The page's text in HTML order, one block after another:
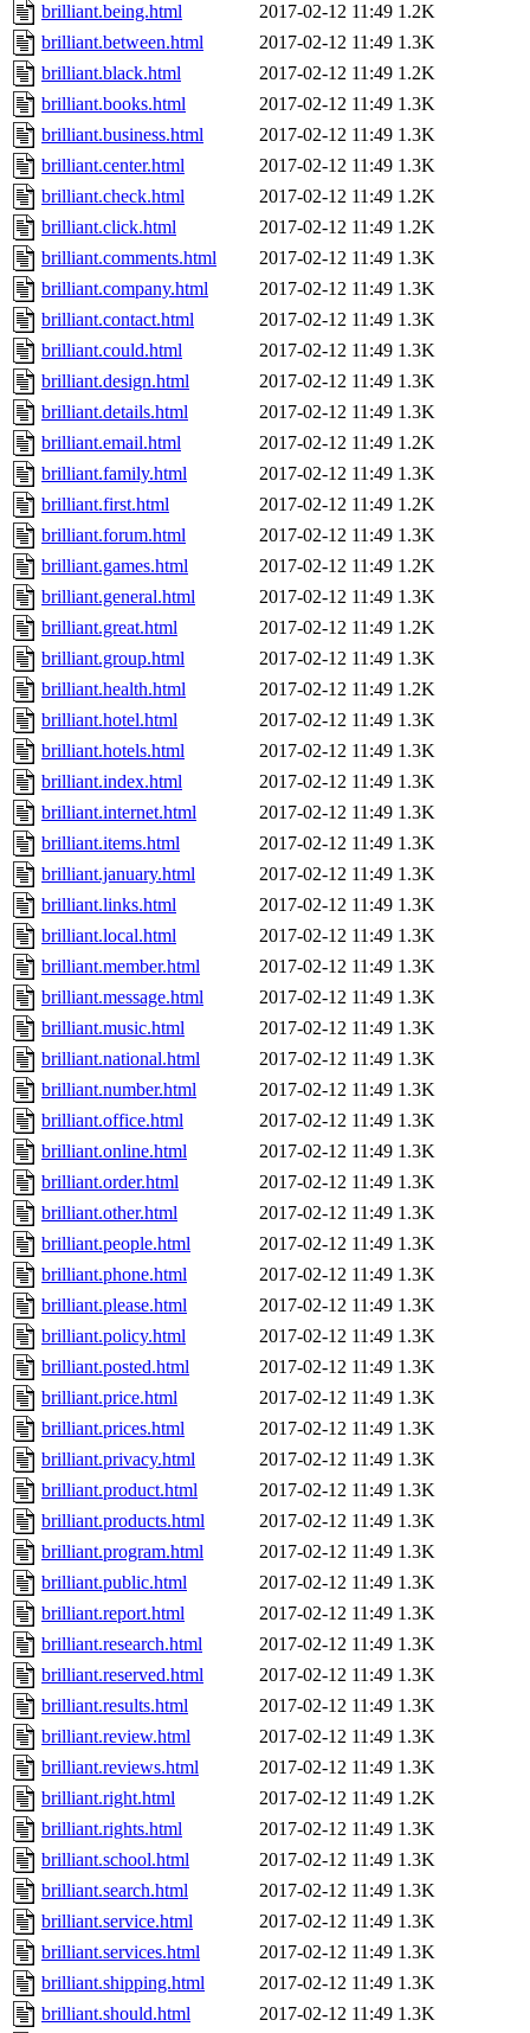
brilliant.being.html 2017-02-12 11:49 1.2K
brilliant.between.html
2017-02-12 11:49 1.3K
brilliant.black.html
2017-02-12 11:49 1.2K
brilliant.books.html
2017-02-12 11:49 1.3K
brilliant.business.html
2017-02-12 11:49 1.3K
brilliant.center.html
2017-02-12 11:49 1.3K
brilliant.check.html
2017-02-12 11:49 1.2K
brilliant.click.html
2017-02-12 11:49 1.2K
brilliant.comments.html
2017-02-12 11:49 1.3K
brilliant.company.html
2017-02-12 11:49 1.3K
brilliant.contact.html
2017-02-12 11:49 1.3K
brilliant.could.html
2017-02-12 11:49 1.3K
brilliant.design.html
2017-02-12 11:49 1.3K
brilliant.details.html
2017-02-12 11:49 1.3K
brilliant.email.html
2017-02-12 11:49 1.2K
brilliant.family.html
2017-02-12 11:49 1.3K
brilliant.first.html
2017-02-12 11:49 1.2K
brilliant.forum.html
2017-02-12 11:49 1.3K
brilliant.games.html
2017-02-12 11:49 1.2K
brilliant.general.html
2017-02-12 11:49 1.3K
brilliant.great.html
2017-02-12 11:49 1.2K
brilliant.group.html
2017-02-12 11:49 1.3K
brilliant.health.html
2017-02-12 11:49 1.2K
brilliant.hotel.html
2017-02-12 11:49 1.3K
brilliant.hotels.html
2017-02-12 11:49 1.3K
brilliant.index.html
2017-02-12 11:49 1.3K
brilliant.internet.html
2017-02-12 11:49 1.3K
brilliant.items.html
2017-02-12 11:49 1.3K
brilliant.january.html
2017-02-12 11:49 1.3K
brilliant.links.html
2017-02-12 11:49 1.3K
brilliant.local.html
2017-02-12 11:49 1.3K
brilliant.member.html
2017-02-12 11:49 1.3K
brilliant.message.html
2017-02-12 11:49 1.3K
brilliant.music.html
2017-02-12 11:49 1.3K
brilliant.national.html
2017-02-12 11:49 1.3K
brilliant.number.html
2017-02-12 11:49 1.3K
brilliant.office.html
2017-02-12 11:49 1.3K
brilliant.online.html
2017-02-12 11:49 1.3K
brilliant.order.html
2017-02-12 11:49 1.3K
brilliant.other.html
2017-02-12 11:49 1.3K
brilliant.people.html
2017-02-12 11:49 1.3K
brilliant.phone.html
2017-02-12 11:49 1.3K
brilliant.please.html
2017-02-12 11:49 1.3K
brilliant.policy.html
2017-02-12 11:49 1.3K
brilliant.posted.html
2017-02-12 11:49 1.3K
brilliant.price.html
2017-02-12 11:49 1.3K
brilliant.prices.html
2017-02-12 11:49 1.3K
brilliant.privacy.html
2017-02-12 11:49 1.3K
brilliant.product.html
2017-02-12 11:49 1.3K
brilliant.products.html
2017-02-12 11:49 1.3K
brilliant.program.html
2017-02-12 11:49 1.3K
brilliant.public.html
2017-02-12 11:49 1.3K
brilliant.report.html
2017-02-12 11:49 1.3K
brilliant.research.html
2017-02-12 11:49 1.3K
brilliant.reserved.html
2017-02-12 11:49 1.3K
brilliant.results.html
2017-02-12 11:49 1.3K
brilliant.review.html
2017-02-12 11:49 1.3K
brilliant.reviews.html
2017-02-12 11:49 1.3K
brilliant.right.html
2017-02-12 11:49 1.2K
brilliant.rights.html
2017-02-12 11:49 1.3K
brilliant.school.html
2017-02-12 11:49 1.3K
brilliant.search.html
2017-02-12 11:49 1.3K
brilliant.service.html
2017-02-12 11:49 1.3K
brilliant.services.html
2017-02-12 11:49 1.3K
brilliant.shipping.html
2017-02-12 11:49 1.3K
brilliant.should.html
2017-02-12 11:49 1.3K